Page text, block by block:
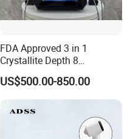
FDA Approved 3 in 1
Crystallite Depth 8
Fractionated RF Machine
with Powerful Cold Hammer
Body Tite Face Tite for RF
Machine
US$500.00-850.00